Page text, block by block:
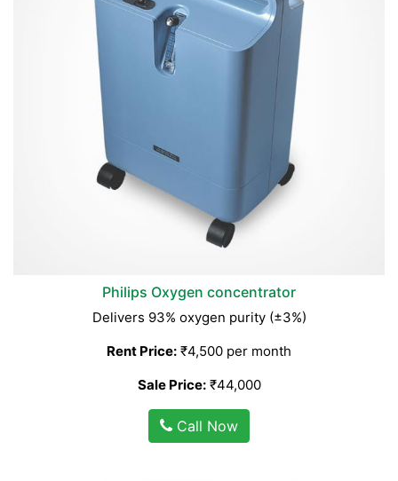
Philips Oxygen concentrator
Delivers 93% oxygen purity (±3%)
Rent Price: ₹4,500 per month
Sale Price:₹44,000
Call Now